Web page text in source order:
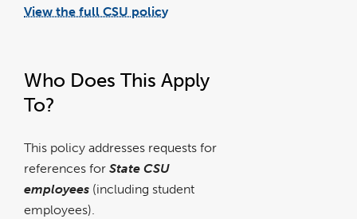
View the full CSU policy
Who Does This Apply
To?
This policy addresses requests for
references for State CSU
employees (including student
employees).